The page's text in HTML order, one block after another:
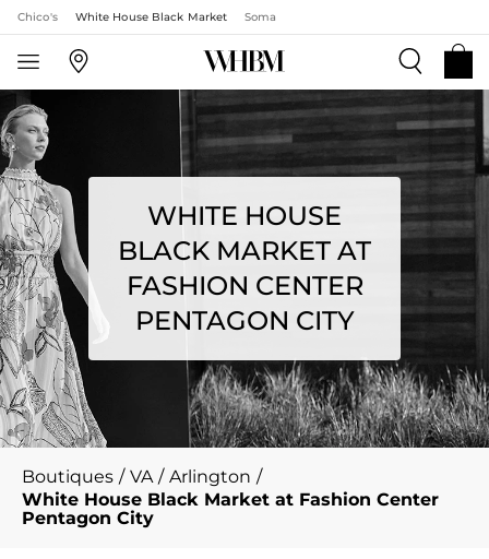
Chico's White House Black Market Soma
WHITE HOUSE
BLACK MARKET AT
FASHION CENTER
PENTAGON CITY
Boutiques / VA / Arlington /
White House Black Market at Fashion Center
Pentagon City